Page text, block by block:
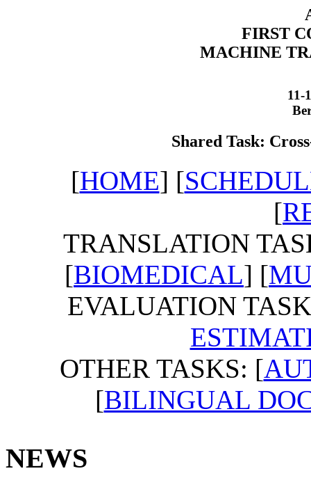
FIRST
MACHINE
11-
Shared Task:
[HOME] [
[
TRANSLATION
[BIOMEDICAL] [
EVALUATION
OTHER TASKS: [
[BILINGUAL
NEWS